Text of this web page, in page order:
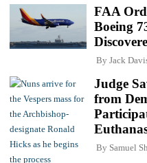
FAA
Boeing
By Jack
Judge
from
By Samuel